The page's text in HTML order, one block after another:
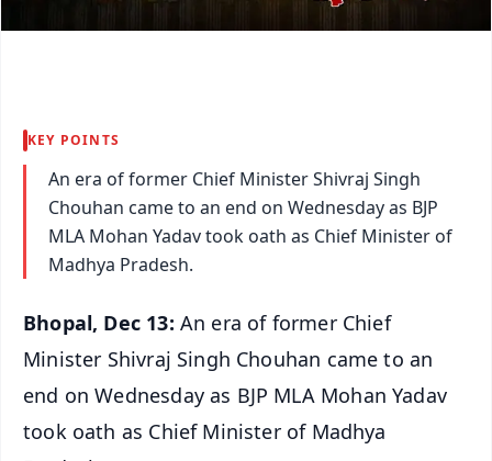
KEY POINTS
An era of former Chief Minister Shivraj Singh
Chouhan came to an end on Wednesday as BJP
MLA Mohan Yadav took oath as Chief Minister of
Madhya Pradesh.
Bhopal, Dec 13: An era of former Chief
Minister Shivraj Singh Chouhan came to an
end on Wednesday as BJP MLA Mohan Yadav
took oath as Chief Minister of Madhya